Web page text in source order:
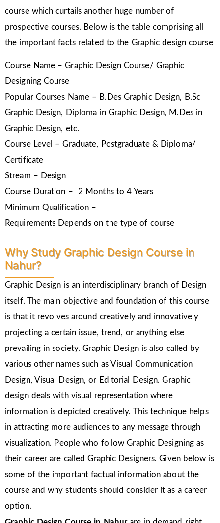
course which curtails another huge number of
prospective courses. Below is the table comprising all
the important facts related to the Graphic design course
Course Name – Graphic Design Course/ Graphic
Designing Course
Popular Courses Name – B.Des Graphic Design, B.Sc
Graphic Design, Diploma in Graphic Design, M.Des in
Graphic Design, etc.
Course Level – Graduate, Postgraduate & Diploma/
Certificate
Stream – Design
Course Duration – 2 Months to 4 Years
Minimum Qualification –
Requirements Depends on the type of course
Why Study Graphic Design Course in
Nahur?
Graphic Design is an interdisciplinary branch of Design
itself. The main objective and foundation of this course
is that it revolves around creatively and innovatively
projecting a certain issue, trend, or anything else
prevailing in society. Graphic Design is also called by
various other names such as Visual Communication
Design, Visual Design, or Editorial Design. Graphic
design deals with visual representation where
information is depicted creatively. This technique helps
in attracting more audiences to any message through
visualization. People who follow Graphic Designing as
their career are called Graphic Designers. Given below is
some of the important factual information about the
course and why students should consider it as a career
option.